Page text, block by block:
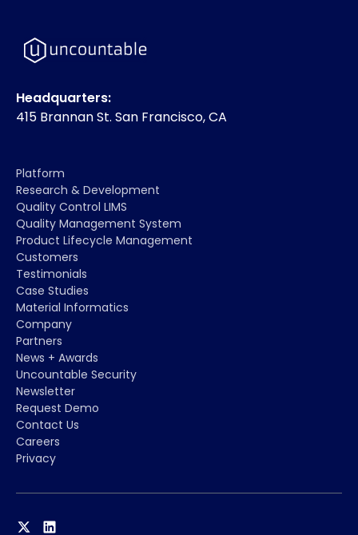
Headquarters:
415 Brannan St. San Francisco, CA
Platform
Research & Development
Quality Control LIMS
Quality Management System
Product Lifecycle Management
Customers
Testimonials
Case Studies
Material Informatics
Company
Partners
News + Awards
Uncountable Security
Newsletter
Request Demo
Contact Us
Careers
Privacy